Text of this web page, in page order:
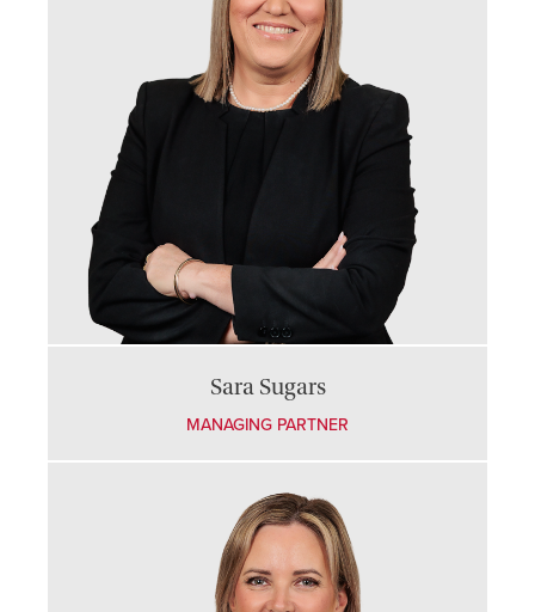
Sara Sugars
MANAGING PARTNER